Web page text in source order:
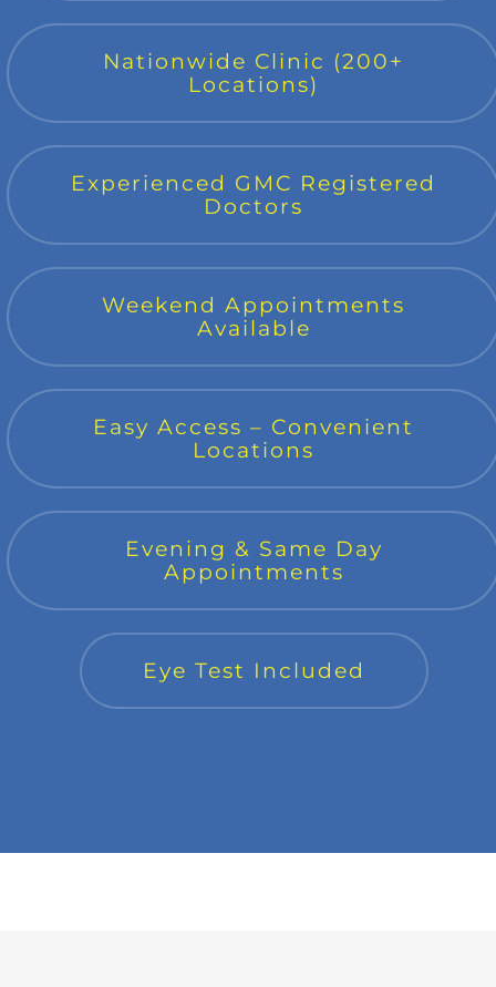
Nationwide Clinic (200+
Locations)
Experienced GMC Registered
Doctors
Weekend Appointments
Available
Easy Access – Convenient
Locations
Evening & Same Day
Appointments
Eye Test Included